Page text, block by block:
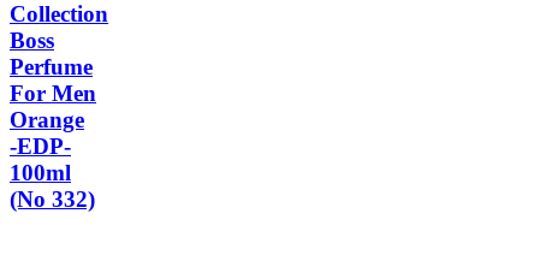
Collection
Boss
Perfume
For Men
Orange
-EDP-
100ml
(No 332)